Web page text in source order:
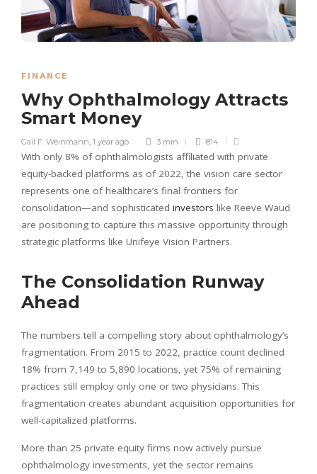
FINANCE
Why Ophthalmology Attracts
Smart Money
Gail F. Weinmann 1 year ago 3 min 814
With only 8% of ophthalmologists affiliated with private
equity-backed platforms as of 2022, the vision care sector
represents one of healthcare’s final frontiers for
consolidation—and sophisticated investors like Reeve Waud
are positioning to capture this massive opportunity through
strategic platforms like Unifeye Vision Partners.
The Consolidation Runway
Ahead
The numbers tell a compelling story about ophthalmology’s
fragmentation. From 2015 to 2022, practice count declined
18% from 7,149 to 5,890 locations, yet 75% of remaining
practices still employ only one or two physicians. This
fragmentation creates abundant acquisition opportunities for
well-capitalized platforms.
More than 25 private equity firms now actively pursue
ophthalmology investments, yet the sector remains